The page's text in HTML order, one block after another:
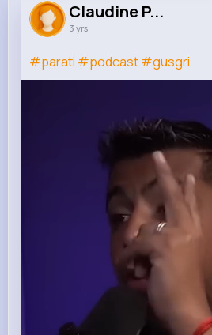
642K+
Claudine P...
3 yrs
#parati #podcast#gusgri